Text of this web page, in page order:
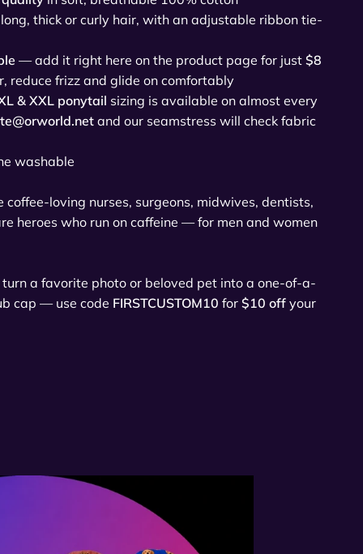
thick or curly hair, with an adjustable ribbon tie-
— add it right here on the product page for just $8
reduce frizz and glide on comfortably
& XXL ponytail sizing is available on almost every
and our seamstress will check fabric
washable
loving nurses, surgeons, midwives, dentists,
heroes who run on caffeine — for men and women
turn a favorite photo or beloved pet into a one-of-a-
cap — use code FIRSTCUSTOM10 for $10 off your